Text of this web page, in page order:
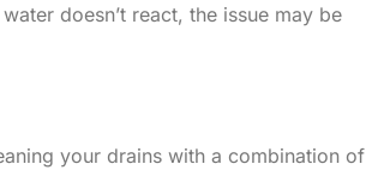
doesn’t react, the issue may be
your drains with a combination of